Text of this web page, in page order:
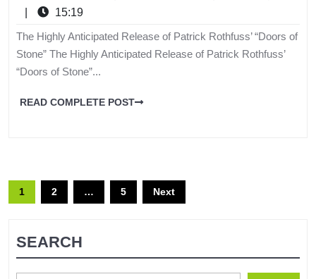
15:19
The Highly Anticipated Release of Patrick Rothfuss’ “Doors of
Stone” The Highly Anticipated Release of Patrick Rothfuss’
“Doors of Stone”...
READ COMPLETE POST
1 2 … 5 Next
SEARCH